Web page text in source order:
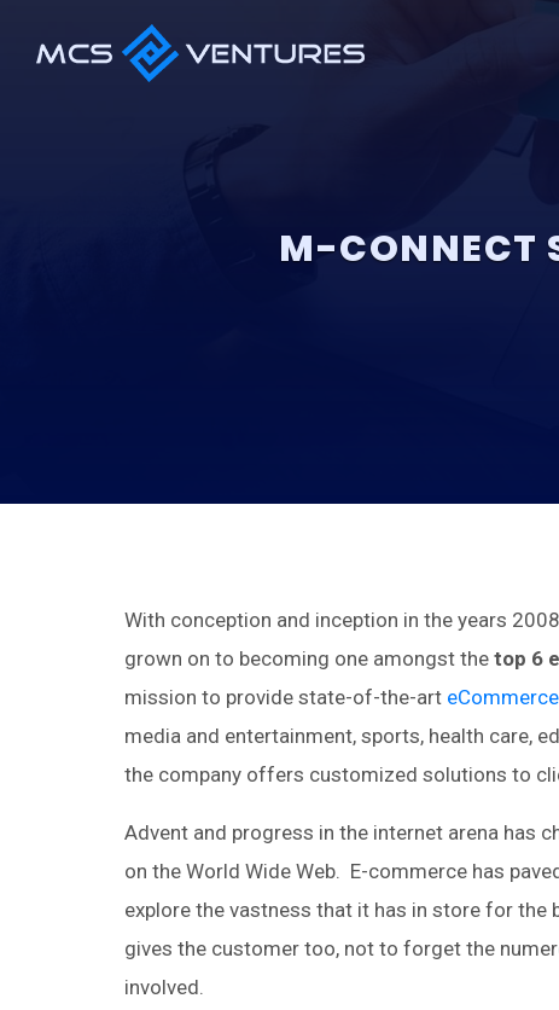
M-CONNECT
With conception and inception in the years
grown on to becoming one amongst thetop 6
mission to provide state-of-the-art
media and entertainment, sports, health care,
the company offers customized solutions to
Advent and progress in the internet arena has
on the World Wide Web. E-commerce has
explore the vastness that it has in store for
gives the customer too, not to forget the
involved.